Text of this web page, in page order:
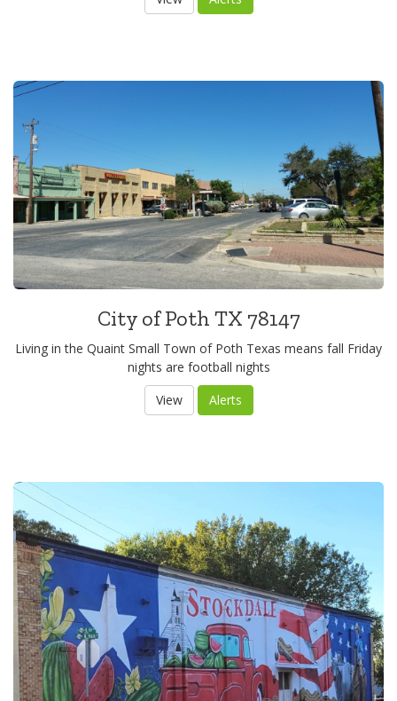
City of Poth TX 78147
Living in the Quaint Small Town of Poth Texas means fall Friday
nights are football nights
View
Alerts
City of Stockdale TX 78160
City of Stockdale, TX 78160 is the sleepy small town between